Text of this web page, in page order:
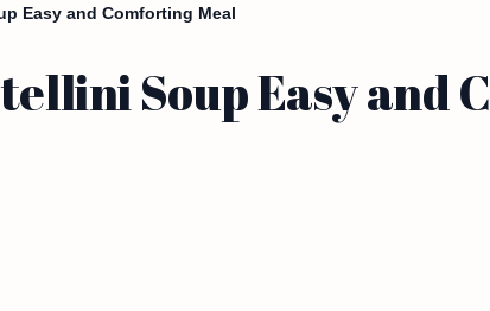
Easy and Comforting Meal
Soup Easy and